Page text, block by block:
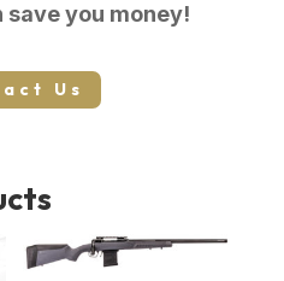
save you money!
Us